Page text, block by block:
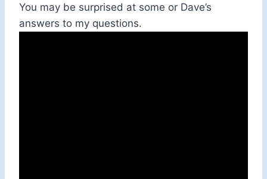
You may be surprised at some or Dave’s
answers to my questions.